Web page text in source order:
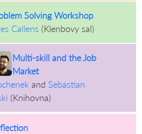
Solving Workshop
Callens (Klenbovy sal)
Multi-skill and the Job
Market
and Sebastian
(Knihovna)